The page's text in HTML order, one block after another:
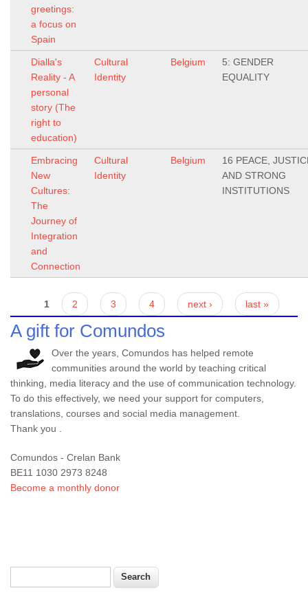
greetings:
a focus on
Spain
Dialla's
Reality - A
personal
story (The
right to
education)
Cultural
Identity
Belgium
5: GENDER
EQUALITY
Embracing
New
Cultures:
The
Journey of
Integration
and
Connection
Cultural
Identity
Belgium
16 PEACE,
AND STRONG
INSTITUTIONS
Pages
1 2 3 4 next › last »
A gift for Comundos
Over the years, Comundos has helped remote
communities around the world by teaching critical
thinking, media literacy and the use of communication technology.
To do this effectively, we need your support for computers,
translations, courses and social media management.
Thank you .
Comundos - Crelan Bank
BE11 1030 2973 8248
Become a monthly donor